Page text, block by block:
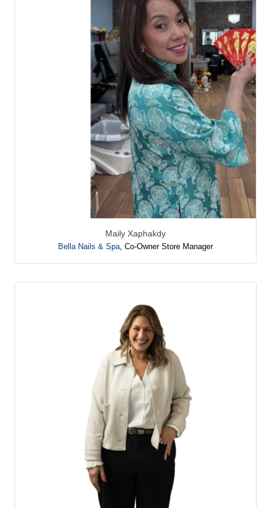
Maily Xaphakdy
Bella Nails & Spa Co-Owner Store Manager